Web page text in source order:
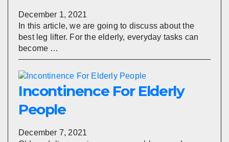
December 1, 2021
In this article, we are going to discuss about the
best leg lifter. For the elderly, everyday tasks can
become …
Incontinence For Elderly
People
December 7, 2021